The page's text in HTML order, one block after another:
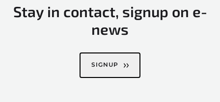
Stay in contact, signup on e-
news
SIGNUP